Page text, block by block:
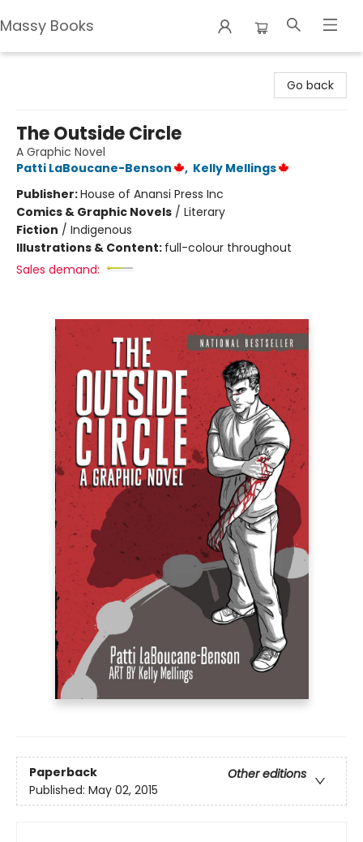
Massy Books
Go back
The Outside Circle
A Graphic Novel
Patti LaBoucane-Benson
, Kelly Mellings
Publisher:House of Anansi Press Inc
Comics & Graphic Novels / Literary
Fiction / Indigenous
Illustrations & Content: full-colour throughout
Sales demand:
Paperback
Other editions
Published: May 02, 2015